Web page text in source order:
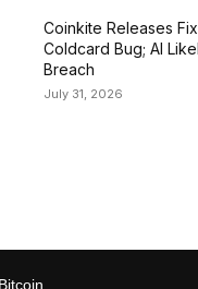
Coinkite Releases
Coldcard Bug; AI
Breach
July 31, 2026
Bitcoin